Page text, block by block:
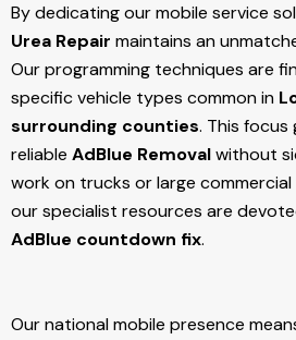
By dedicating our mobile service
Urea Repair maintains an
Our programming techniques are
specific vehicle types common in
surrounding counties. This focus
reliable AdBlue Removalwithout
work on trucks or large commercial
our specialist resources are
AdBlue countdown fix.
Our national mobile presence